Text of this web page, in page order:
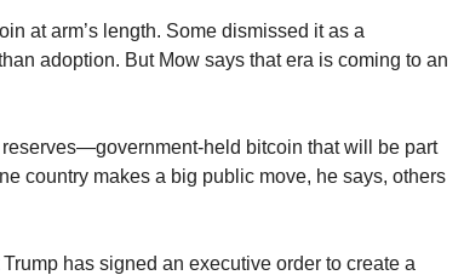
at arm’s length. Some dismissed it as a
adoption. But Mow says that era is coming to an
held bitcoin that will be part
country makes a big public move, he says, others
has signed an executive order to create a